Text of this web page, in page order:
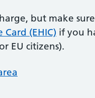
but make
(EHIC) if you
EU citizens).